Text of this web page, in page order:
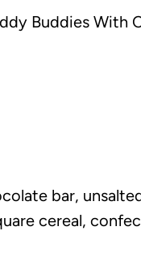
Buddies With
bar,
cereal,